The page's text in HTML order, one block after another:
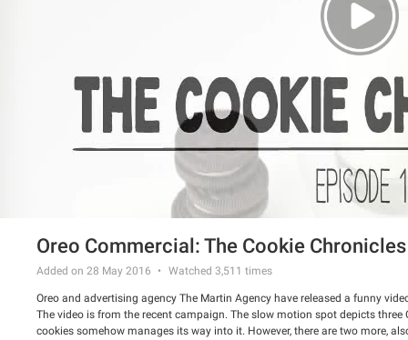
Oreo Commercial: The Cookie Chronicles
Added on 28 May 2016 Watched 3,511 times
Oreo and advertising agency The Martin Agency have released a funny
The video is from the recent campaign. The slow motion spot depicts
cookies somehow manages its way into it. However, there are two more,